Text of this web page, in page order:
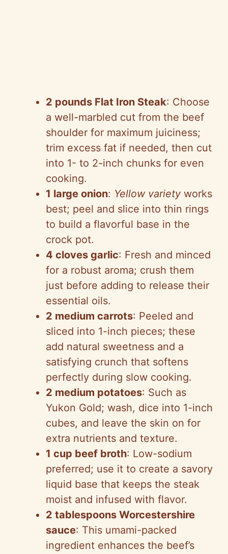
2 pounds Flat Iron Steak: Choose
a well-marbled cut from the beef
shoulder for maximum juiciness;
trim excess fat if needed, then cut
into 1- to 2-inch chunks for even
cooking.
1 large onion: Yellow variety works
best; peel and slice into thin rings
to build a flavorful base in the
crock pot.
4 cloves garlic: Fresh and minced
for a robust aroma; crush them
just before adding to release their
essential oils.
2 medium carrots: Peeled and
sliced into 1-inch pieces; these
add natural sweetness and a
satisfying crunch that softens
perfectly during slow cooking.
2 medium potatoes: Such as
Yukon Gold; wash, dice into 1-inch
cubes, and leave the skin on for
extra nutrients and texture.
1 cup beef broth: Low-sodium
preferred; use it to create a savory
liquid base that keeps the steak
moist and infused with flavor.
2 tablespoons Worcestershire
sauce: This umami-packed
ingredient enhances the beef’s